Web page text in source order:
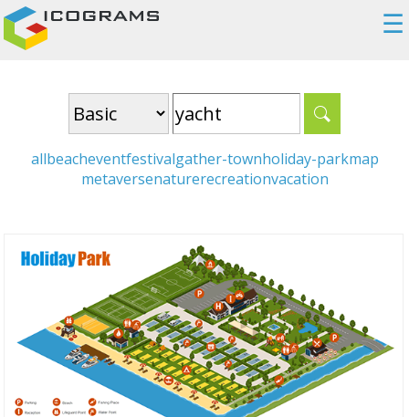
☰
allbeacheventfestivalgather-townholiday-parkmap
metaversenaturerecreationvacation